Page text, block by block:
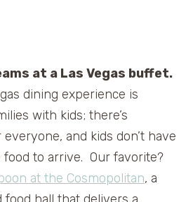
at a Las Vegas buffet.
dining experience is
with kids; there’s
and kids don’t have
to arrive. Our favorite?
at the Cosmopolitan, a